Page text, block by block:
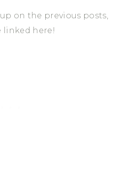
on the previous posts,
linked here!